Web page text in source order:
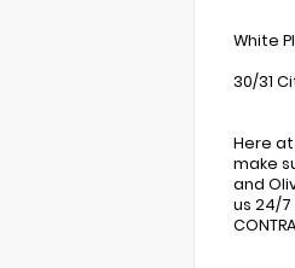
White
30/31
Here
make
and
us 24/7